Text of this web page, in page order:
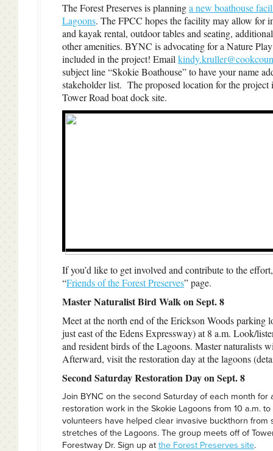
The Forest Preserves is planninga new boathouse
Lagoons. The FPCC hopes the facility may allow for
and kayak rental, outdoor tables and seating,
other amenities. BYNC is advocating for a Nature
included in the project! Email
subject line “Skokie Boathouse” to have your name
stakeholder list. The proposed location for the project
Tower Road boat dock site.
If you’d like to get involved and contribute to the
“Friends of the Forest Preserves” page.
Master Naturalist Bird Walk on Sept. 8
Meet at the north end of the Erickson Woods parking
just east of the Edens Expressway) at 8 a.m. Look/
and resident birds of the Lagoons. Master naturalists
Afterward, visit the restoration day at the lagoons
Second Saturday Restoration Day on Sept. 8
Join BYNC on the second Saturday of each month for
restoration work in the Skokie Lagoons from 10 a.m. to
volunteers have helped clear invasive buckthorn from
stretches of the Lagoons. The group meets off of
Forestway Dr. Sign up at the Forest Preserves site.